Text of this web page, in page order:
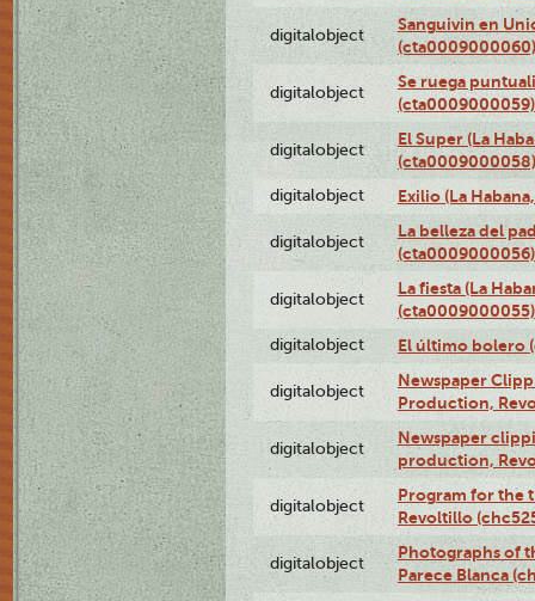
digitalobject
Sanguivin en
(cta0009000060)
digitalobject
Se ruega
(cta0009000059)
digitalobject
El Super (La
(cta0009000058)
digitalobject Exilio (La
digitalobject
La belleza del
(cta0009000056)
digitalobject
La fiesta (La
(cta0009000055)
digitalobject El último bolero
digitalobject
Newspaper
Production,
digitalobject
Newspaper
production,
digitalobject
Program for the
Revoltillo
digitalobject
Photographs of
Parece Blanca